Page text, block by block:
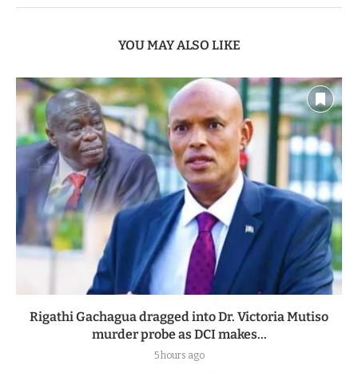
YOU MAY ALSO LIKE
Rigathi Gachagua dragged into Dr. Victoria Mutiso
murder probe as DCI makes...
5 hours ago